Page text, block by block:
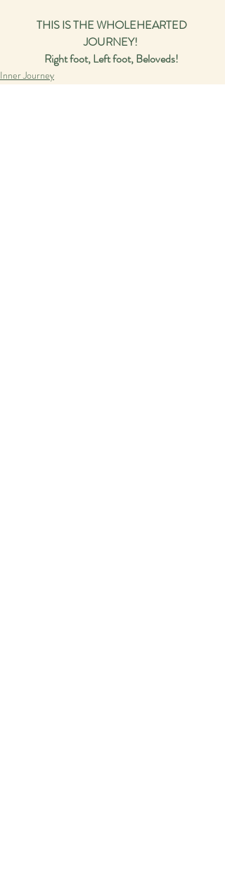
THIS IS THE WHOLEHEARTED
JOURNEY!
Right foot, Left foot, Beloveds!
Inner Journey